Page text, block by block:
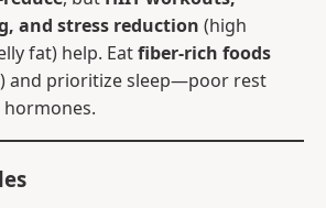
and stress reduction (high
fat) help. Eatfiber-rich foods
and prioritize sleep—poor rest